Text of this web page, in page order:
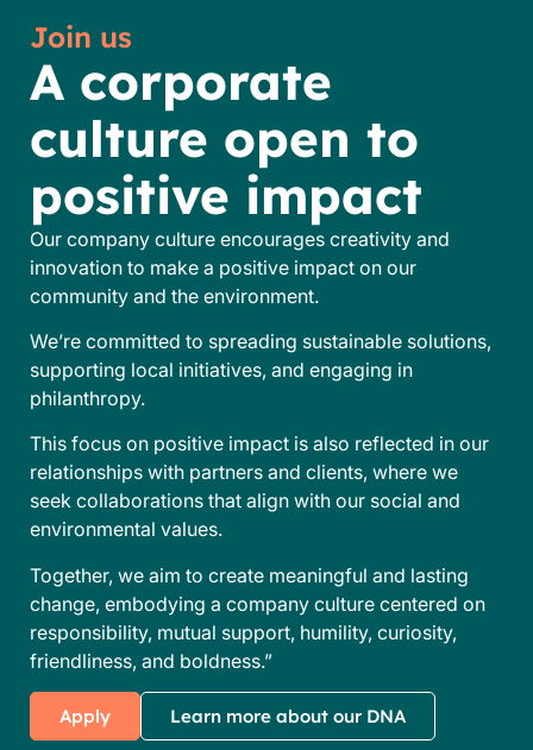
Join us
A corporate
culture open to
positive impact
Our company culture encourages creativity and
innovation to make a positive impact on our
community and the environment.
We’re committed to spreading sustainable solutions,
supporting local initiatives, and engaging in
philanthropy.
This focus on positive impact is also reflected in our
relationships with partners and clients, where we
seek collaborations that align with our social and
environmental values.
Together, we aim to create meaningful and lasting
change, embodying a company culture centered on
responsibility, mutual support, humility, curiosity,
friendliness, and boldness.”
Apply Learn more about our DNA